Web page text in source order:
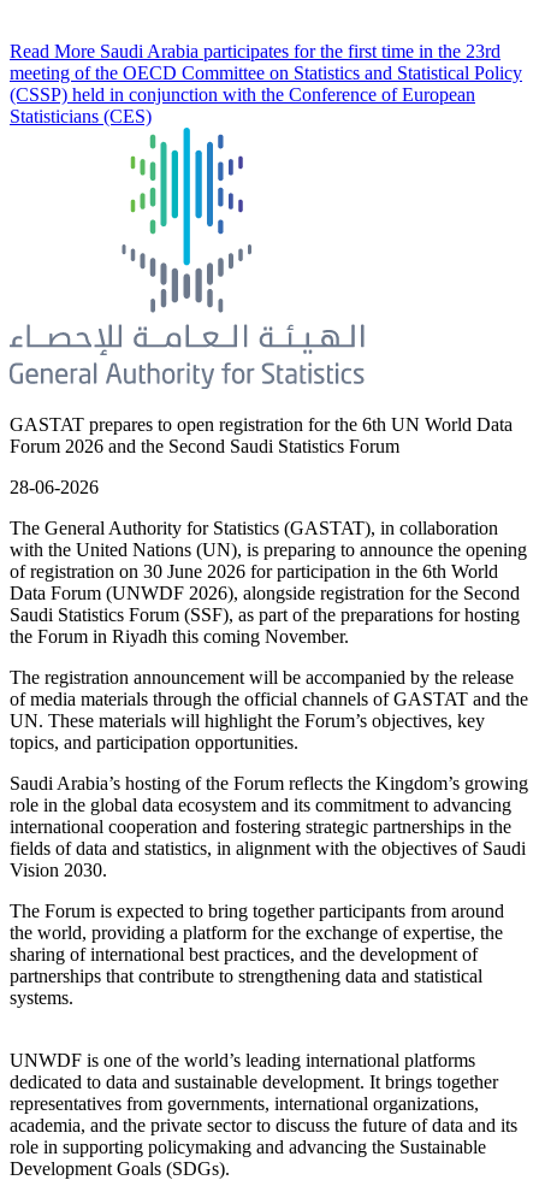
Read More Saudi Arabia participates for the first time in the 23rd
meeting of the OECD Committee on Statistics and Statistical Policy
(CSSP) held in conjunction with the Conference of European
Statisticians (CES)
GASTAT prepares to open registration for the 6th UN World Data
Forum 2026 and the Second Saudi Statistics Forum
28-06-2026
The General Authority for Statistics (GASTAT), in collaboration
with the United Nations (UN), is preparing to announce the opening
of registration on 30 June 2026 for participation in the 6th World
Data Forum (UNWDF 2026), alongside registration for the Second
Saudi Statistics Forum (SSF), as part of the preparations for hosting
the Forum in Riyadh this coming November.
The registration announcement will be accompanied by the release
of media materials through the official channels of GASTAT and the
UN. These materials will highlight the Forum’s objectives, key
topics, and participation opportunities.
Saudi Arabia’s hosting of the Forum reflects the Kingdom’s growing
role in the global data ecosystem and its commitment to advancing
international cooperation and fostering strategic partnerships in the
fields of data and statistics, in alignment with the objectives of Saudi
Vision 2030.
The Forum is expected to bring together participants from around
the world, providing a platform for the exchange of expertise, the
sharing of international best practices, and the development of
partnerships that contribute to strengthening data and statistical
systems.
UNWDF is one of the world’s leading international platforms
dedicated to data and sustainable development. It brings together
representatives from governments, international organizations,
academia, and the private sector to discuss the future of data and its
role in supporting policymaking and advancing the Sustainable
Development Goals (SDGs).